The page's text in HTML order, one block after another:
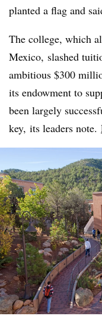
planted a flag and
The college, which
Mexico, slashed
ambitious $300
its endowment to
been largely
key, its leaders note.